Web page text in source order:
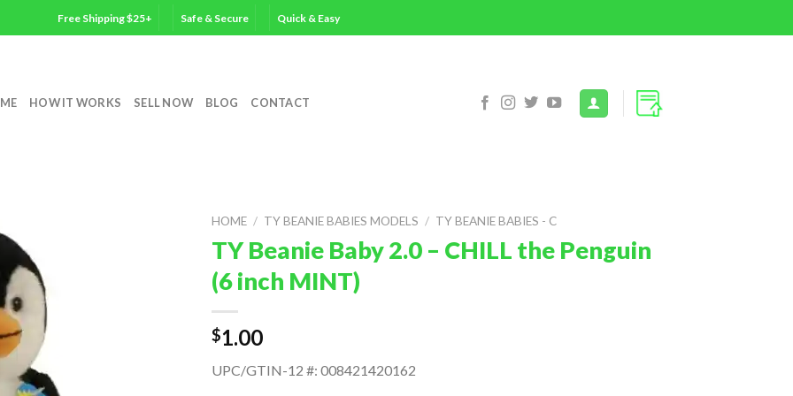
Free Shipping $25+ Safe & Secure Quick & Easy
HOW IT WORKS SELL NOW BLOG CONTACT
HOME / TY BEANIE BABIES MODELS / TY BEANIE BABIES - C
TY Beanie Baby 2.0 – CHILL the Penguin
(6 inch MINT)
$1.00
UPC/GTIN-12 #: 008421420162